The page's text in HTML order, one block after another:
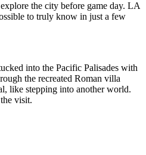
the city before game day. LA
to truly know in just a few
into the Pacific Palisades with
the recreated Roman villa
like stepping into another world.
visit.